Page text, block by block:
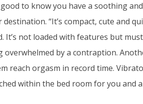
to know you have a soothing
“It’s compact, cute and
It’s not loaded with features but
overwhelmed by a contraption.
reach orgasm in record time.
within the bed room for you and